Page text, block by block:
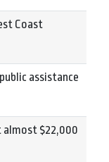
Coast
assistance
almost $22,000